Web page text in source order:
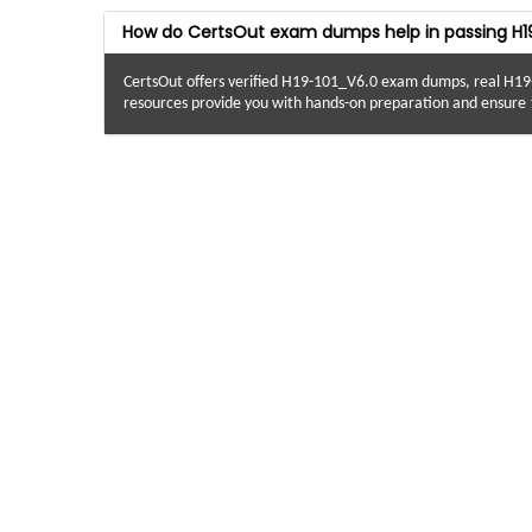
How do CertsOut exam dumps help in passing
CertsOut offers verified H19-101_V6.0 exam dumps, real
resources provide you with hands-on preparation and ensure